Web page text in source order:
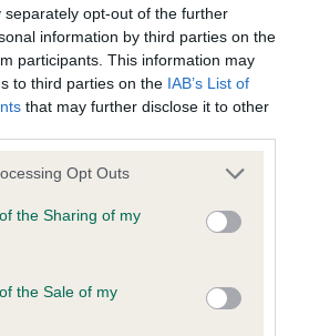
separately opt-out of the further
information by third parties on the
participants. This information may
to third parties on the IAB’s List of
that may further disclose it to other
app uses one or more Google
or usage behaviour. You may click to
Google and its third-party tags to
specified purposes in below Google
Opt Outs
the Sharing of my
the Sale of my
- No Record Held
health result is not recorded on
Kennel Club Health Standard.
to confirm if it has been
this health result is not recorded on
Kennel Club Health Standard.